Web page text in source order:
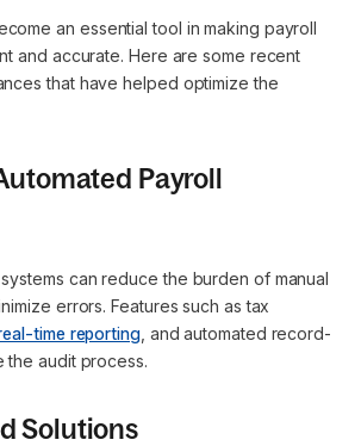
an essential tool in making payroll
and accurate. Here are some recent
that have helped optimize the
Payroll
can reduce the burden of manual
errors. Features such as tax
time reporting, and automated record-
the audit process.
Solutions